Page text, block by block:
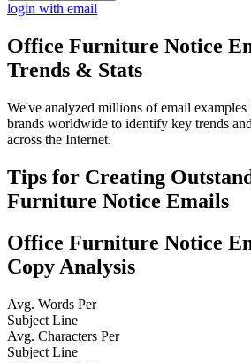
login with email
Office Furniture Notice
Trends & Stats
We've analyzed millions of email
brands worldwide to identify key trends
across the Internet.
Tips for Creating
Furniture Notice Emails
Office Furniture Notice
Copy Analysis
Avg. Words Per
Subject Line
Avg. Characters Per
Subject Line